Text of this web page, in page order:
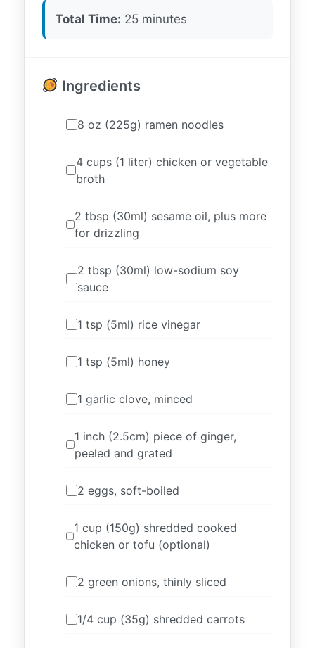
Total Time: 25 minutes
Ingredients
8 oz (225g) ramen noodles
4 cups (1 liter) chicken or vegetable
broth
2 tbsp (30ml) sesame oil, plus more
for drizzling
2 tbsp (30ml) low-sodium soy
sauce
1 tsp (5ml) rice vinegar
1 tsp (5ml) honey
1 garlic clove, minced
1 inch (2.5cm) piece of ginger,
peeled and grated
2 eggs, soft-boiled
1 cup (150g) shredded cooked
chicken or tofu (optional)
2 green onions, thinly sliced
1/4 cup (35g) shredded carrots